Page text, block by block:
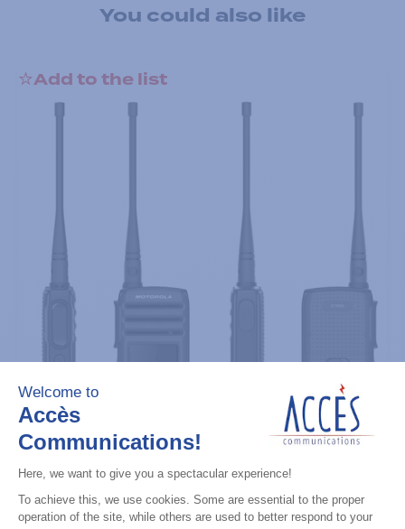
You could also like
Add to the list
DTR700 900M Spread Spectrum,